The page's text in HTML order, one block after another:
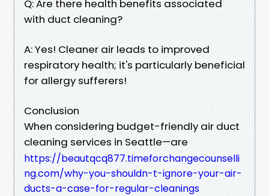
Q: Are there health benefits associated
with duct cleaning?
A: Yes! Cleaner air leads to improved
respiratory health; it's particularly beneficial
for allergy sufferers!
Conclusion
When considering budget-friendly air duct
cleaning services in Seattle—are
https://beautqcq877.timeforchangecounselli
ng.com/why-you-shouldn-t-ignore-your-air-
ducts-a-case-for-regular-cleanings